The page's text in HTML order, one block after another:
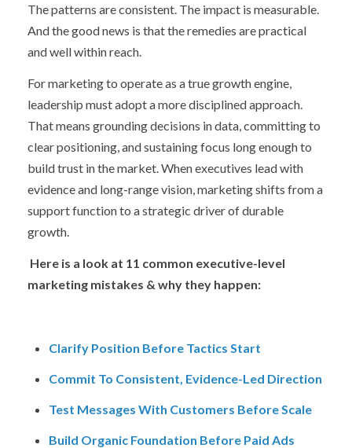
The patterns are consistent. The impact is measurable.
And the good news is that the remedies are practical
and well within reach.
For marketing to operate as a true growth engine,
leadership must adopt a more disciplined approach.
That means grounding decisions in data, committing to
clear positioning, and sustaining focus long enough to
build trust in the market. When executives lead with
evidence and long-range vision, marketing shifts from a
support function to a strategic driver of durable
growth.
Here is a look at 11 common executive-level
marketing mistakes & why they happen:
Clarify Position Before Tactics Start
Commit To Consistent, Evidence-Led Direction
Test Messages With Customers Before Scale
Build Organic Foundation Before Paid Ads